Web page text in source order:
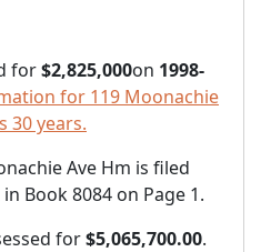
for$2,825,000on 1998-
for 119 Moonachie
30 years.
Ave Hm is filed
Book 8084 on Page 1.
for$5,065,700.00.